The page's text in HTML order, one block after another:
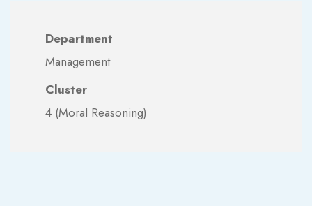
Department
Management
Cluster
4 (Moral Reasoning)